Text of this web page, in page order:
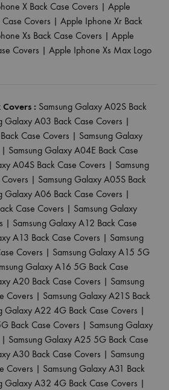
X Back Case Covers | Apple
Covers | Apple Iphone Xr Back
Xs Back Case Covers | Apple
Covers | Apple Iphone Xs Max Logo
: Samsung Galaxy A02S Back
Galaxy A03 Back Case Covers |
Case Covers | Samsung Galaxy
| Samsung Galaxy A04E Back Case
A04S Back Case Covers | Samsung
| Samsung Galaxy A05S Back
Galaxy A06 Back Case Covers |
Case Covers | Samsung Galaxy
| Samsung Galaxy A12 Back Case
A13 Back Case Covers | Samsung
Covers | Samsung Galaxy A15 5G
Galaxy A16 5G Back Case
A20 Back Case Covers | Samsung
Covers | Samsung Galaxy A21S Back
Galaxy A22 4G Back Case Covers |
Back Case Covers | Samsung Galaxy
| Samsung Galaxy A25 5G Back Case
A30 Back Case Covers | Samsung
Covers | Samsung Galaxy A31 Back
Galaxy A32 4G Back Case Covers |